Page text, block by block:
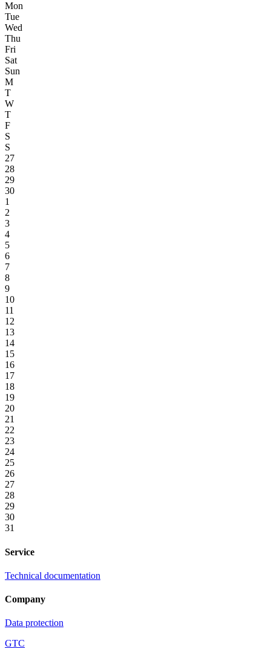
Mon
Tue
Wed
Thu
Fri
Sat
Sun
M
T
W
T
F
S
S
27
28
29
30
1
2
3
4
5
6
7
8
9
10
11
12
13
14
15
16
17
18
19
20
21
22
23
24
25
26
27
28
29
30
31
Service
Technical documentation
Company
Data protection
GTC